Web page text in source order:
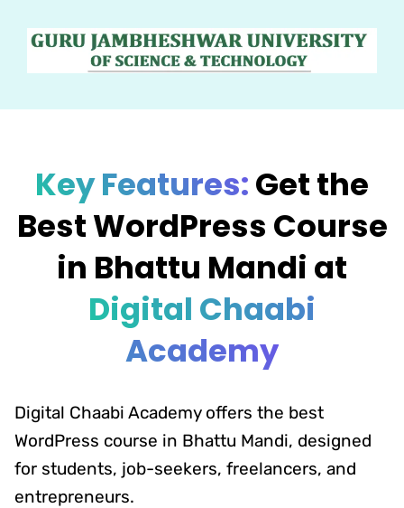
Key Features:Get the
Best WordPress Course
in Bhattu Mandi at
Digital Chaabi
Academy
Digital Chaabi Academy offers the best
WordPress course in Bhattu Mandi, designed
for students, job-seekers, freelancers, and
entrepreneurs.